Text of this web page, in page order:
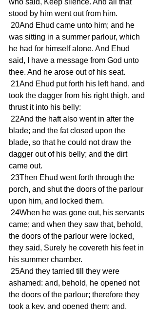
who said, Keep silence. And all that
stood by him went out from him.
was sitting in a summer parlour, which
he had for himself alone. And Ehud
said, I have a message from God unto
thee. And he arose out of his seat.
took the dagger from his right thigh, and
thrust it into his belly:
blade; and the fat closed upon the
blade, so that he could not draw the
dagger out of his belly; and the dirt
came out.
porch, and shut the doors of the parlour
upon him, and locked them.
came; and when they saw that, behold,
the doors of the parlour were locked,
they said, Surely he covereth his feet in
his summer chamber.
ashamed: and, behold, he opened not
the doors of the parlour; therefore they
took a key, and opened them: and,